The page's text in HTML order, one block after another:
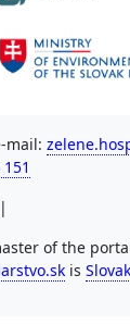
mail:
|
of the
is